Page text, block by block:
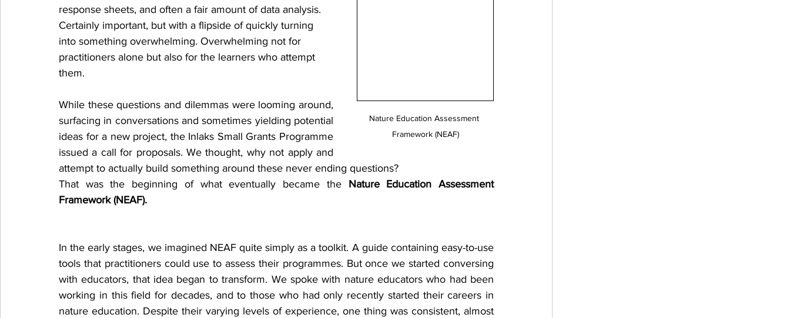
Nature Education Assessment
Framework (NEAF)
response sheets, and often a fair amount of data analysis.
Certainly important, but with a flipside of quickly turning
into something overwhelming. Overwhelming not for
practitioners alone but also for the learners who attempt
them.
While these questions and dilemmas were looming around,
surfacing in conversations and sometimes yielding potential
ideas for a new project, the Inlaks Small Grants Programme
issued a call for proposals. We thought, why not apply and
attempt to actually build something around these never ending questions?
That was the beginning of what eventually became the Nature Education Assessment
Framework (NEAF).
In the early stages, we imagined NEAF quite simply as a toolkit. A guide containing easy-to-use
tools that practitioners could use to assess their programmes. But once we started conversing
with educators, that idea began to transform. We spoke with nature educators who had been
working in this field for decades, and to those who had only recently started their careers in
nature education. Despite their varying levels of experience, one thing was consistent, almost